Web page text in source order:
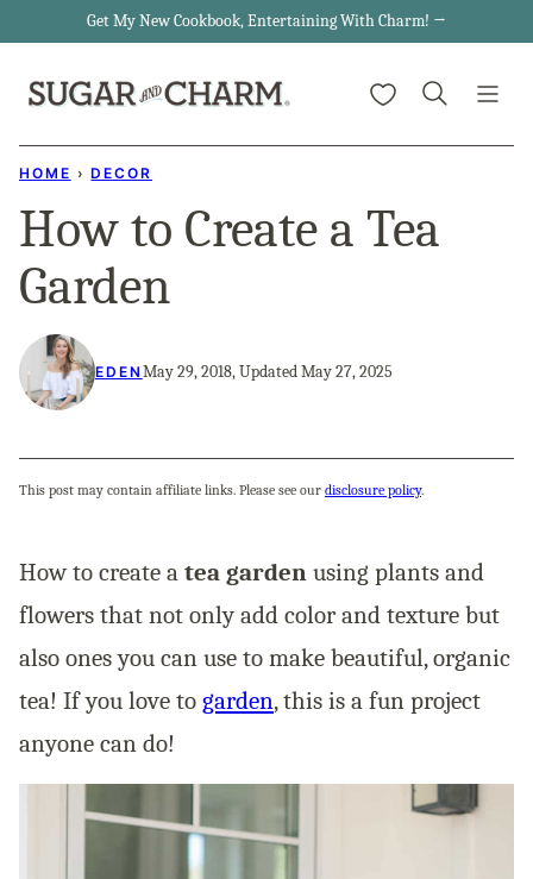
content
Get My New Cookbook, Entertaining With Charm! →
My Favorites
HOME › DECOR
How to Create a Tea
Garden
EDEN May 29, 2018, Updated May 27, 2025
This post may contain affiliate links. Please see our disclosure policy.
How to create a tea garden using plants and
flowers that not only add color and texture but
also ones you can use to make beautiful, organic
tea! If you love to garden, this is a fun project
anyone can do!